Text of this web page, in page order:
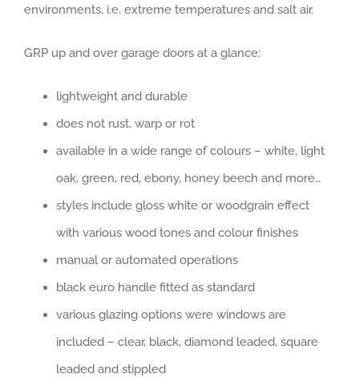
environments, i.e. extreme temperatures and salt air.
GRP up and over garage doors at a glance:
lightweight and durable
does not rust, warp or rot
available in a wide range of colours – white, light
oak, green, red, ebony, honey beech and more…
styles include gloss white or woodgrain effect
with various wood tones and colour finishes
manual or automated operations
black euro handle fitted as standard
various glazing options were windows are
included – clear, black, diamond leaded, square
leaded and stippled